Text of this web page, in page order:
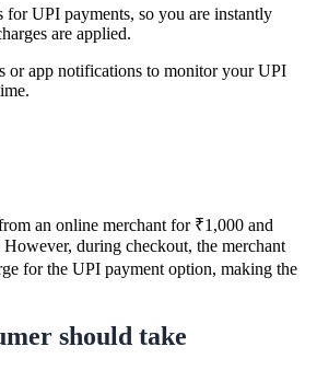
for UPI payments, so you are instantly
are applied.
or app notifications to monitor your UPI
an online merchant for ₹1,000 and
during checkout, the merchant
for the UPI payment option, making the
should take